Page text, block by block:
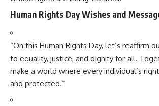
Human Rights Day Wishes and
“On this Human Rights Day, let’s reaffirm
to equality, justice, and dignity for all.
make a world where every individual’s
and protected.”